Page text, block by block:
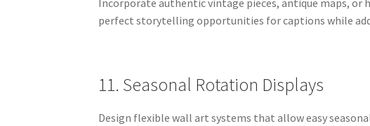
perfect storytelling opportunities for captions while
11. Seasonal Rotation Displays
Design flexible wall art systems that allow easy